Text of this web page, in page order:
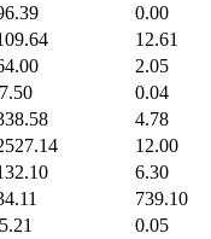
0.00
12.61
2.05
0.04
4.78
12.00
6.30
739.10
0.05